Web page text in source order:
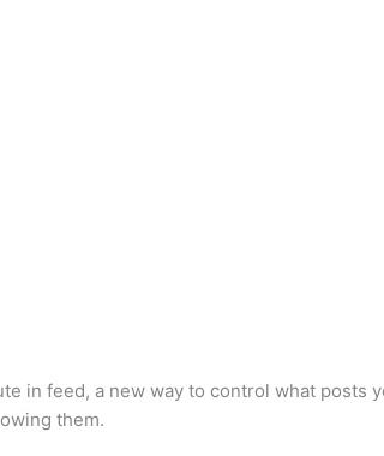
in feed, a new way to control what posts
them.